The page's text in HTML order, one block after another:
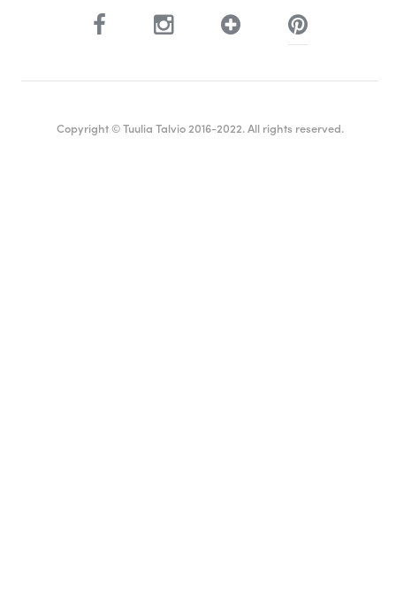
Copyright © Tuulia Talvio 2016-2022. All rights reserved.